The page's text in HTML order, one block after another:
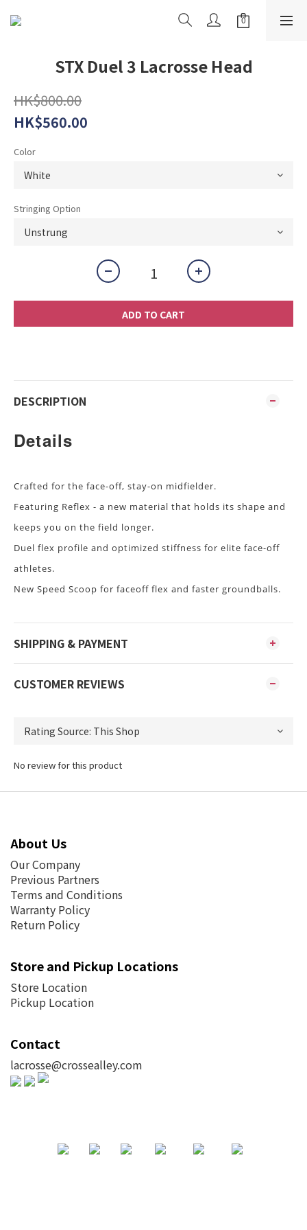
STX Duel 3 Lacrosse Head
HK$800.00
HK$560.00
Color
Stringing Option
ADD TO CART
DESCRIPTION
Details
Crafted for the face-off, stay-on midfielder.
Featuring Reflex - a new material that holds its shape and
keeps you on the field longer.
Duel flex profile and optimized stiffness for elite face-off
athletes.
New Speed Scoop for faceoff flex and faster groundballs.
SHIPPING & PAYMENT
CUSTOMER REVIEWS
No review for this product
About Us
Our Company
Previous Partners
Terms and Conditions
Warranty Policy
Return Policy
Store and Pickup Locations
Store Location
Pickup Location
Contact
lacrosse@crossealley.com